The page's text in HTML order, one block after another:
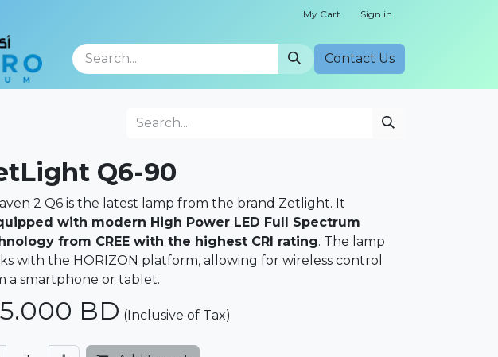
My Cart Sign in
Cont​​act Us
Q6-90
2 Q6 is the latest lamp from the brand Zetlight. It
with modern High Power LED Full Spectrum
from CREE with the highest CRI rating. The lamp
with the HORIZON platform, allowing for wireless control
a smartphone or tablet.
BD (Inclusive of Tax)